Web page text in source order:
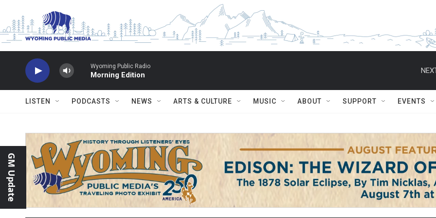
Wyoming Public Radio
Morning Edition
LISTEN PODCASTS NEWS ARTS & CULTURE MUSIC ABOUT SUPPORT EVENTS
GM Update